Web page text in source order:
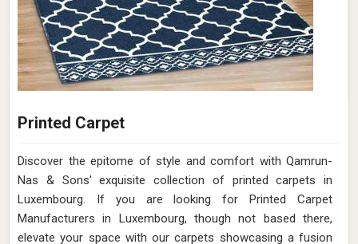
Printed Carpet
Discover the epitome of style and comfort with Qamrun-
Nas & Sons' exquisite collection of printed carpets in
Luxembourg. If you are looking for Printed Carpet
Manufacturers in Luxembourg, though not based there,
elevate your space with our carpets showcasing a fusion